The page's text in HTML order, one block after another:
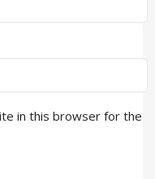
in this browser for the